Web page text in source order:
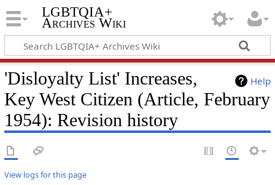
LGBTQIA+
Archives Wiki
Help
'Disloyalty List' Increases,
Key West Citizen (Article, February
1954): Revision history
View logs for this page